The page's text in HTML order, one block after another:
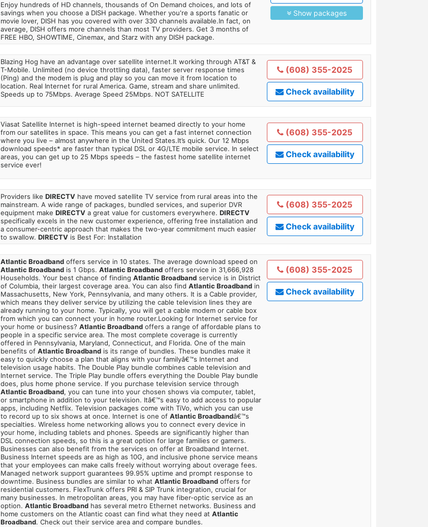
Enjoy hundreds of HD channels, thousands of On Demand choices, and lots of
savings when you choose a DISH package. Whether you're a sports fanatic or
movie lover, DISH has you covered with over 330 channels available.In fact, on
average, DISH offers more channels than most TV providers. Get 3 months of
FREE HBO, SHOWTIME, Cinemax, and Starz with any DISH package.
Show packages
Blazing Hog have an advantage over satellite internet.It working through AT&T &
T-Mobile. Unlimited (no device throttling data), faster server response times
(Ping) and the modem is plug and play so you can move it from location to
location. Real Internet for rural America. Game, stream and share unlimited.
Speeds up to 75Mbps. Average Speed 25Mbps. NOT SATELLITE
(608) 355-2025
Check availability
Viasat Satellite Internet is high-speed internet beamed directly to your home
from our satellites in space. This means you can get a fast internet connection
where you live – almost anywhere in the United States.It’s quick. Our 12 Mbps
download speeds* are faster than typical DSL or 4G/LTE mobile service. In select
areas, you can get up to 25 Mbps speeds – the fastest home satellite internet
service ever!
(608) 355-2025
Check availability
Providers like DIRECTVhave moved satellite TV service from rural areas into the
mainstream. A wide range of packages, bundled services, and superior DVR
equipment make DIRECTVa great value for customers everywhere. DIRECTV
specifically excels in the new customer experience, offering free installation and
a consumer-centric approach that makes the two-year commitment much easier
to swallow. DIRECTVis Best For: Installation
(608) 355-2025
Check availability
Atlantic Broadbandoffers service in 10 states. The average download speed on
Atlantic Broadbandis 1 Gbps. Atlantic Broadbandoffers service in 31,666,928
Households. Your best chance of finding Atlantic Broadbandservice is in District
of Columbia, their largest coverage area. You can also find Atlantic Broadbandin
Massachusetts, New York, Pennsylvania, and many others. It is a Cable provider,
which means they deliver service by utilizing the cable television lines they are
already running to your home. Typically, you will get a cable modem or cable box
from which you can connect your in home router.Looking for Internet service for
your home or business? Atlantic Broadbandoffers a range of affordable plans to
people in a specific service area. The most complete coverage is currently
offered in Pennsylvania, Maryland, Connecticut, and Florida. One of the main
benefits of Atlantic Broadbandis its range of bundles. These bundles make it
easy to quickly choose a plan that aligns with your familyâ€™s Internet and
television usage habits. The Double Play bundle combines cable television and
Internet service. The Triple Play bundle offers everything the Double Play bundle
does, plus home phone service. If you purchase television service through
Atlantic Broadband, you can tune into your chosen shows via computer, tablet,
or smartphone in addition to your television. Itâ€™s easy to add access to popular
apps, including Netflix. Television packages come with TiVo, which you can use
to record up to six shows at once. Internet is one of Atlantic Broadbandâ€™s
specialties. Wireless home networking allows you to connect every device in
your home, including tablets and phones. Speeds are significantly higher than
DSL connection speeds, so this is a great option for large families or gamers.
Businesses can also benefit from the services on offer at Broadband Internet.
Business Internet speeds are as high as 10G, and inclusive phone service means
that your employees can make calls freely without worrying about overage fees.
Managed network support guarantees 99.95% uptime and prompt response to
downtime. Business bundles are similar to what Atlantic Broadbandoffers for
residential customers. FlexTrunk offers PRI & SIP Trunk integration, crucial for
many businesses. In metropolitan areas, you may have fiber-optic service as an
option. Atlantic Broadbandhas several metro Ethernet networks. Business and
home customers on the Atlantic coast can find what they need at Atlantic
Broadband. Check out their service area and compare bundles.
(608) 355-2025
Check availability